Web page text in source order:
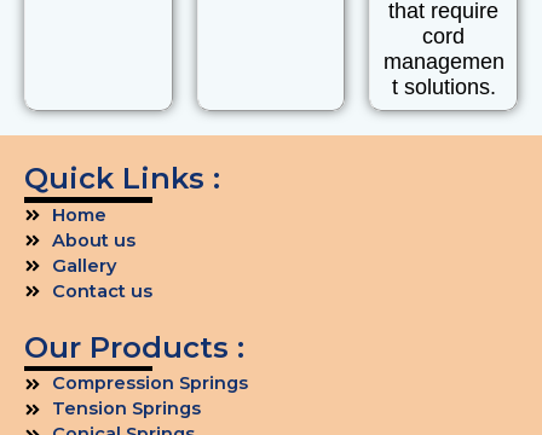
that require
cord
managemen
t solutions.
Quick Links :
Home
About us
Gallery
Contact us
Our Products :
Compression Springs
Tension Springs